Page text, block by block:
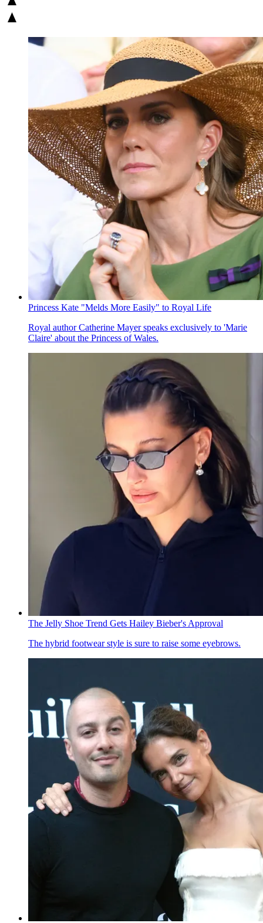
Princess Kate "Melds More Easily" to Royal Life
Royal author Catherine Mayer speaks exclusively to 'Marie
Claire' about the Princess of Wales.
The Jelly Shoe Trend Gets Hailey Bieber's Approval
The hybrid footwear style is sure to raise some eyebrows.